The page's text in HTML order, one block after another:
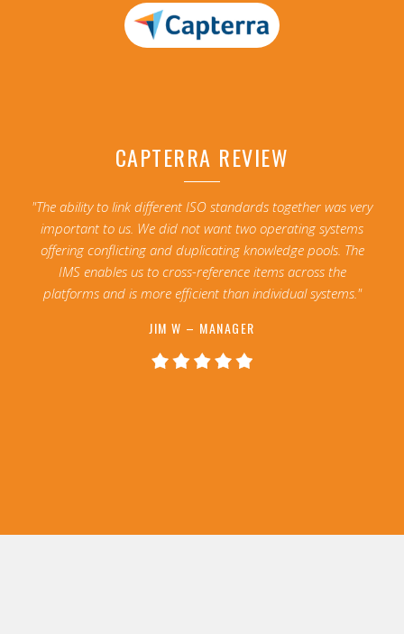
CAPTERRA REVIEW
"The ability to link different ISO standards together was very
important to us. We did not want two operating systems
offering conflicting and duplicating knowledge pools. The
IMS enables us to cross-reference items across the
platforms and is more efficient than individual systems."
JIM W – MANAGER